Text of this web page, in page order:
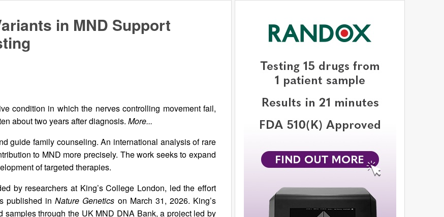
in MND Support
condition in which the nerves controlling movement fail,
about two years after diagnosis. More...
guide family counseling. An international analysis of rare
to MND more precisely. The work seeks to expand
of targeted therapies.
by researchers at King’s College London, led the effort
published inNature Genetics on March 31, 2026. King’s
through the UK MND DNA Bank, a project led by